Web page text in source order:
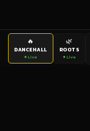
🔥
DANCEHALL
● Live
🌿
ROOTS
● Live